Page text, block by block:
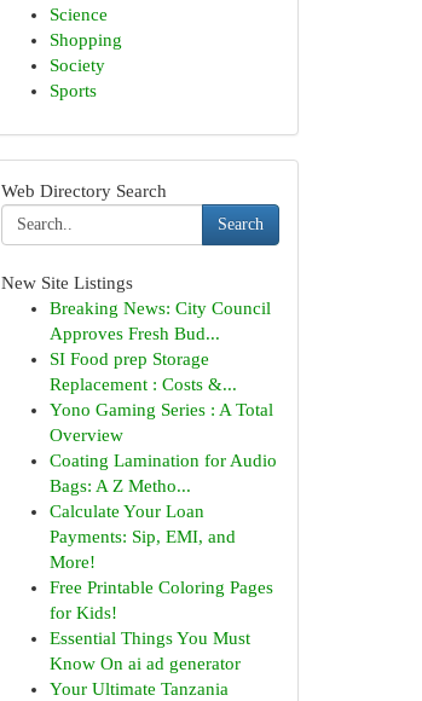
Science
Shopping
Society
Sports
Web Directory Search
Search
New Site Listings
Breaking News: City Council
Approves Fresh Bud...
SI Food prep Storage
Replacement : Costs &...
Yono Gaming Series : A Total
Overview
Coating Lamination for Audio
Bags: A Z Metho...
Calculate Your Loan
Payments: Sip, EMI, and
More!
Free Printable Coloring Pages
for Kids!
Essential Things You Must
Know On ai ad generator
Your Ultimate Tanzania